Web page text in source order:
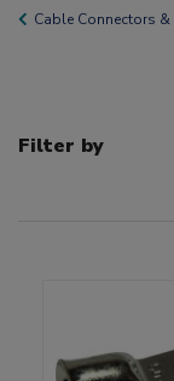
Cable Connectors
Filter by